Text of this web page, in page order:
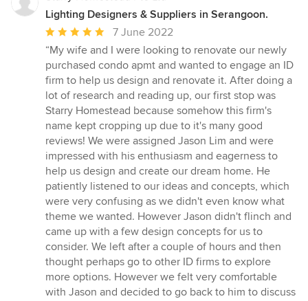
Lighting Designers & Suppliers in Serangoon.
Average
rating:
5
out
of
5
stars
7 June 2022
“My wife and I were looking to renovate our newly
purchased condo apmt and wanted to engage an ID
firm to help us design and renovate it. After doing a
lot of research and reading up, our first stop was
Starry Homestead because somehow this firm's
name kept cropping up due to it's many good
reviews! We were assigned Jason Lim and were
impressed with his enthusiasm and eagerness to
help us design and create our dream home. He
patiently listened to our ideas and concepts, which
were very confusing as we didn't even know what
theme we wanted. However Jason didn't flinch and
came up with a few design concepts for us to
consider. We left after a couple of hours and then
thought perhaps go to other ID firms to explore
more options. However we felt very comfortable
with Jason and decided to go back to him to discuss